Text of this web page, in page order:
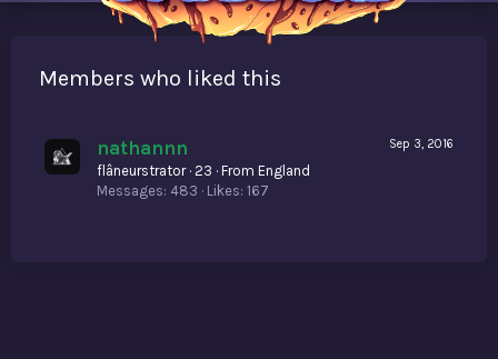
Members who liked this
Sep 3, 2016
nathannn
flâneurstrator · 23 · From England
Messages 483 Likes 167